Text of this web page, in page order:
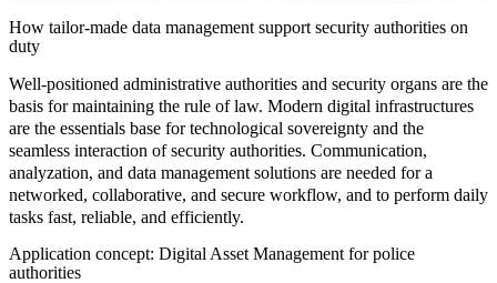
How tailor-made data management support security authorities on
duty
Well-positioned administrative authorities and security organs are the
basis for maintaining the rule of law. Modern digital infrastructures
are the essentials base fortechnological sovereignty and the
seamless interaction of security authorities. Communication,
analyzation, and data management solutions are needed for a
networked, collaborative, and secure workflow, and to perform daily
tasks fast, reliable, and efficiently.
Application concept: Digital Asset Management for police
authorities